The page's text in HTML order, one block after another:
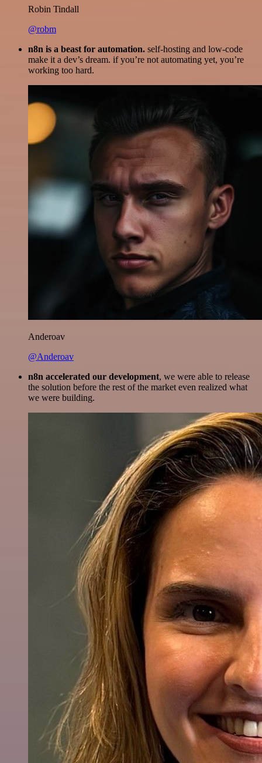
Robin Tindall
@robm
n8n is a beast for automation. self-hosting and low-code
make it a dev’s dream. if you’re not automating yet, you’re
working too hard.
Anderoav
@Anderoav
n8n accelerated our development, we were able to release
the solution before the rest of the market even realized what
we were building.